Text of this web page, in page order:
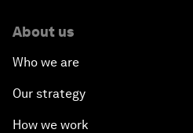
About us
Who we are
Our strategy
How we work